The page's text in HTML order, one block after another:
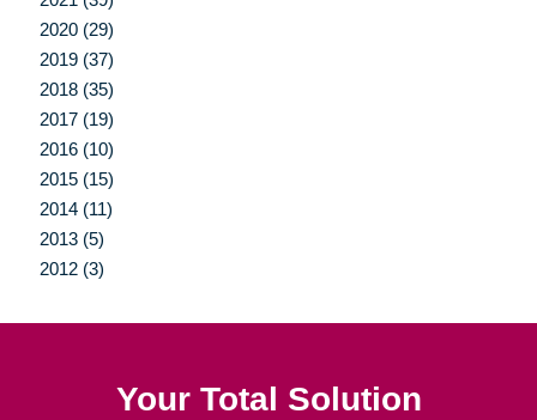
2020 (29)
2019 (37)
2018 (35)
2017 (19)
2016 (10)
2015 (15)
2014 (11)
2013 (5)
2012 (3)
Your Total Solution